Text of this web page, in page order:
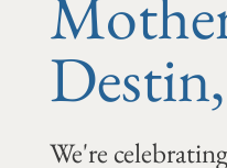
We're